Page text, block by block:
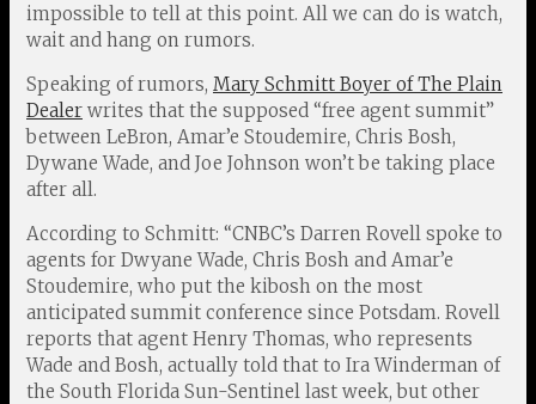
impossible to tell at this point. All we can do is watch,
wait and hang on rumors.
Speaking of rumors, Mary Schmitt Boyer of The Plain
Dealer writes that the supposed “free agent summit”
between LeBron, Amar’e Stoudemire, Chris Bosh,
Dywane Wade, and Joe Johnson won’t be taking place
after all.
According to Schmitt: “CNBC’s Darren Rovell spoke to
agents for Dwyane Wade, Chris Bosh and Amar’e
Stoudemire, who put the kibosh on the most
anticipated summit conference since Potsdam. Rovell
reports that agent Henry Thomas, who represents
Wade and Bosh, actually told that to Ira Winderman of
the South Florida Sun-Sentinel last week, but other